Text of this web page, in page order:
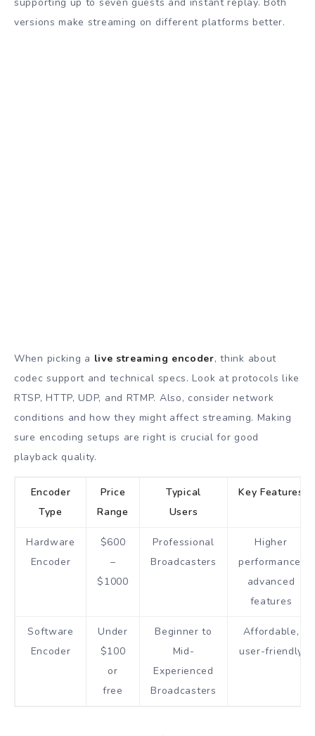
versions make streaming on different platforms better.
When picking a live streaming encoder, think about
codec support and technical specs. Look at protocols like
RTSP, HTTP, UDP, and RTMP. Also, consider network
conditions and how they might affect streaming. Making
sure encoding setups are right is crucial for good
playback quality.
Encoder
Type
Price
Range
Typical
Users
Key Features
Hardware
Encoder
$600
–
$1000
Professional
Broadcasters
Higher
performance,
advanced
features
Software
Encoder
Under
$100
or
free
Beginner to
Mid-
Experienced
Broadcasters
Affordable,
user-friendly